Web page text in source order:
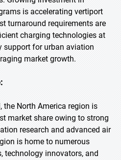
is accelerating vertiport
turnaround requirements are
charging technologies at
support for urban aviation
market growth.
the North America region is
market share owing to strong
research and advanced air
is home to numerous
technology innovators, and